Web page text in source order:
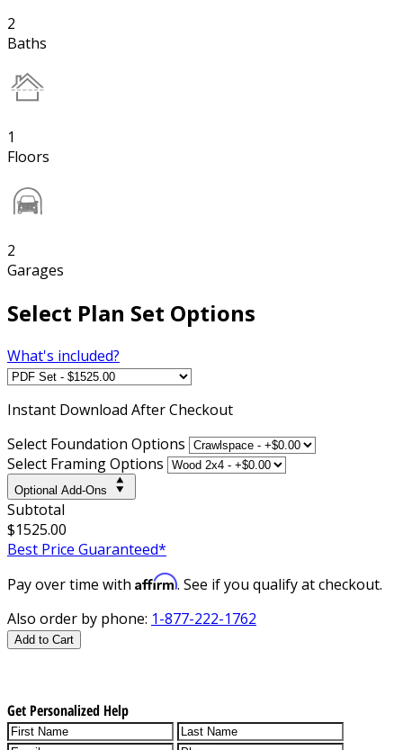
2
Baths
1
Floors
2
Garages
Select Plan Set Options
What's included?
Instant Download After Checkout
Select Foundation Options
Select Framing Options
Optional Add-Ons
Subtotal
$1525.00
Best Price Guaranteed*
Pay over time with Affirm. See if you qualify at checkout.
Also order by phone: 1-877-222-1762
Add to Cart
Get Personalized Help